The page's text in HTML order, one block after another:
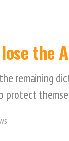
the
remaining
protect